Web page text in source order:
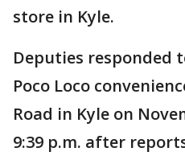
store in Kyle.
Deputies responded
Poco Loco
Road in Kyle on
9:39 p.m. after